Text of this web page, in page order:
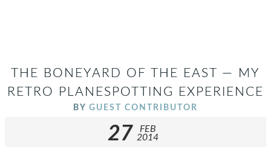
THE BONEYARD OF THE EAST — MY
RETRO PLANESPOTTING EXPERIENCE
BY GUEST CONTRIBUTOR
27
FEB
2014